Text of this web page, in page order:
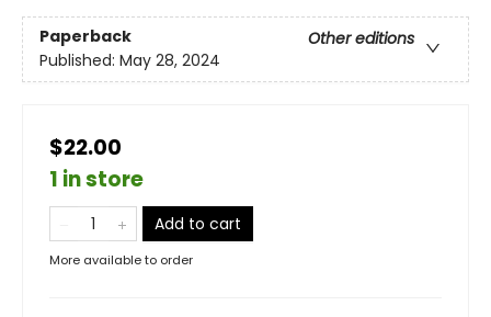
Paperback
Other editions
Published: May 28, 2024
$22.00
1 in store
Add to cart
More available to order